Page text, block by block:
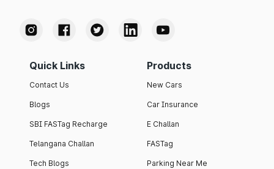
Quick Links
Contact Us
Blogs
SBI FASTag Recharge
Telangana Challan
Tech Blogs
Products
New Cars
Car Insurance
E Challan
FASTag
Parking Near Me